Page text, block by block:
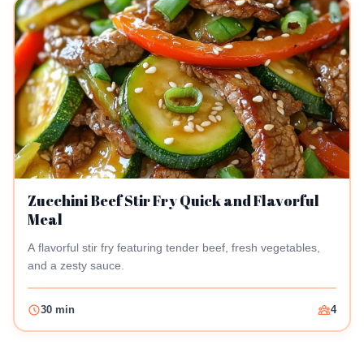
Zucchini Beef Stir Fry Quick and Flavorful
Meal
A flavorful stir fry featuring tender beef, fresh vegetables,
and a zesty sauce.
30 min 4